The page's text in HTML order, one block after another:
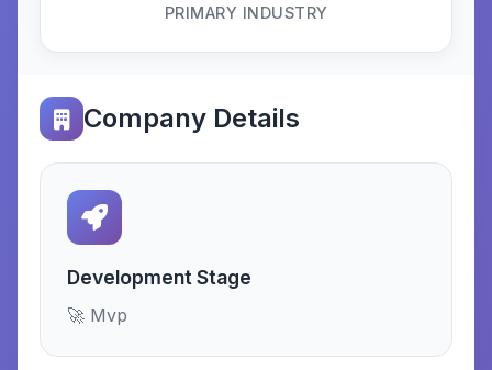
PRIMARY INDUSTRY
Company Details
Development Stage
🚀 Mvp